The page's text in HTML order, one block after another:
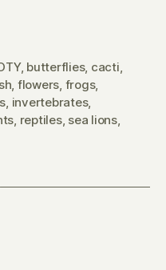
, butterflies, cacti,
, flowers, frogs,
, invertebrates,
, reptiles, sea lions,